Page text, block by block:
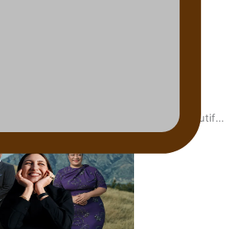
The clothing rental that celebrates ‘beautiful
minds’